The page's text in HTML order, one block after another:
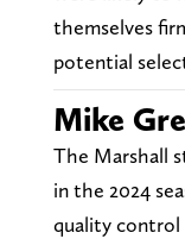
themselves
potential
Mike
The Marshall
in the 2024
quality control